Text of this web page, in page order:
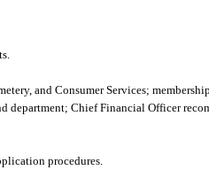
and Consumer Services;
department; Chief Financial Officer
procedures.